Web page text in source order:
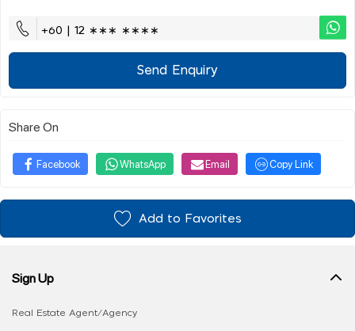
+60 | 12 ∗∗∗ ∗∗∗∗
Send Enquiry
Share On
Facebook WhatsApp Email Copy Link
Add to Favorites
Sign Up
Real Estate Agent/Agency